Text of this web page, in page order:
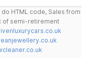
HTML code, Sales from
of semi-retirement